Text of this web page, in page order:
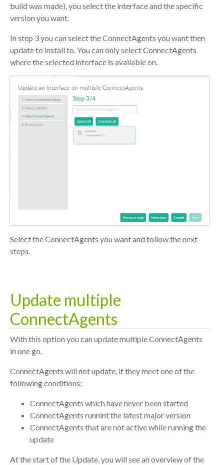
build was made), you select the interface and the specific
version you want.
In step 3 you can select the ConnectAgents you want then
update to install to. You can only select ConnectAgents
where the selected interface is available on.
Select the ConnectAgents you want and follow the next
steps.
Update multiple
ConnectAgents
With this option you can update multiple ConnectAgents
in one go.
ConnectAgents will not update, if they meet one of the
following conditions:
ConnectAgents which have never been started
ConnectAgents runnint the latest major version
ConnectAgents that are not active while running the
update
At the start of the Update, you will see an overview of the